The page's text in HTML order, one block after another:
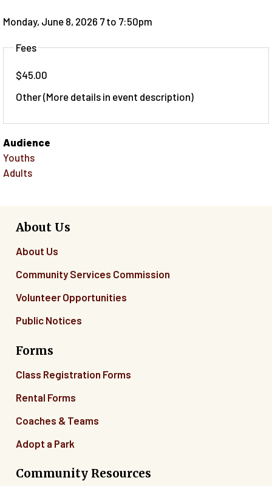
Monday, June 8, 2026 7to 7:50pm
Fees
$45.00
Other (More details in event description)
Audience
Youths
Adults
About Us
About Us
Community Services Commission
Volunteer Opportunities
Public Notices
Forms
Class Registration Forms
Rental Forms
Coaches & Teams
Adopt a Park
Community Resources